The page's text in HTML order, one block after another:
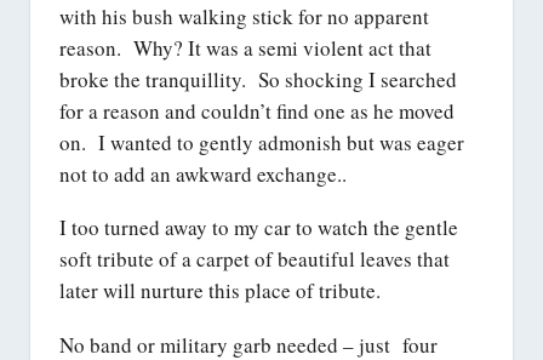
with his bush walking stick for no apparent
reason. Why? It was a semi violent act that
broke the tranquillity. So shocking I searched
for a reason and couldn’t find one as he moved
on. I wanted to gently admonish but was eager
not to add an awkward exchange..
I too turned away to my car to watch the gentle
soft tribute of a carpet of beautiful leaves that
later will nurture this place of tribute.
No band or military garb needed – just four